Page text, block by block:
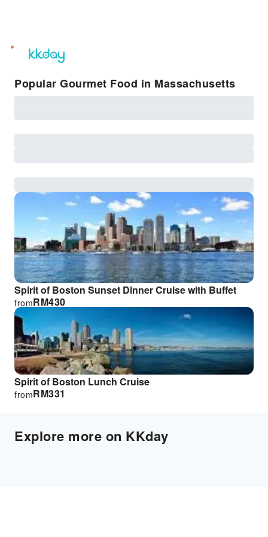
unread
notifications
Popular Gourmet Food in Massachusetts
Spirit of Boston Sunset Dinner Cruise with Buffet
RM430
from
Spirit of Boston Lunch Cruise
RM331
from
Explore more on KKday